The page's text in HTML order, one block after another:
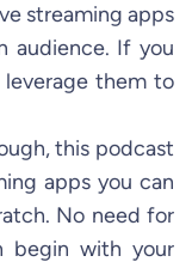
streaming apps
audience. If you
leverage them to
this podcast
apps you can
No need for
begin with your